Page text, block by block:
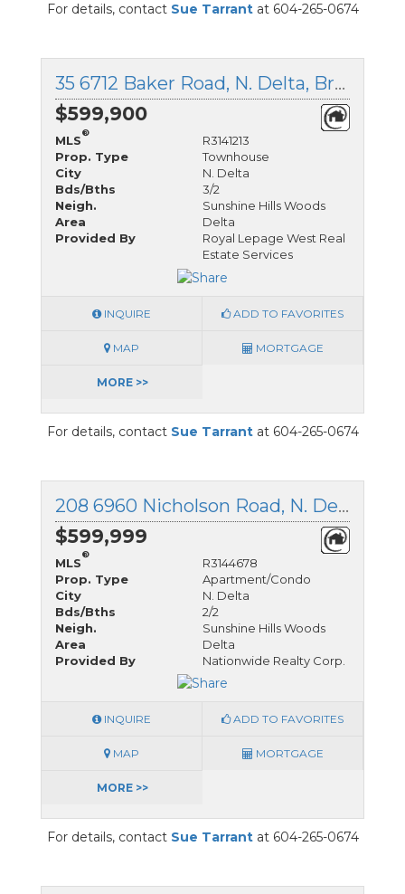
For details, contact Sue Tarrantat 604-265-0674
35 6712 Baker Road, N. Delta, British Columbia
$599,900
MLS
®
R3141213
Prop. Type
Townhouse
City
N. Delta
Bds/Bths
3/2
Neigh.
Sunshine Hills Woods
Area
Delta
Provided By
Royal Lepage West Real
Estate Services
INQUIRE ADD TO FAVORITES
MAP MORTGAGE
MORE >>
For details, contact Sue Tarrantat 604-265-0674
208 6960 Nicholson Road, N. Delta, British Columbia
$599,999
MLS
®
R3144678
Prop. Type
Apartment/Condo
City
N. Delta
Bds/Bths
2/2
Neigh.
Sunshine Hills Woods
Area
Delta
Provided By
Nationwide Realty Corp.
INQUIRE ADD TO FAVORITES
MAP MORTGAGE
MORE >>
For details, contact Sue Tarrantat 604-265-0674